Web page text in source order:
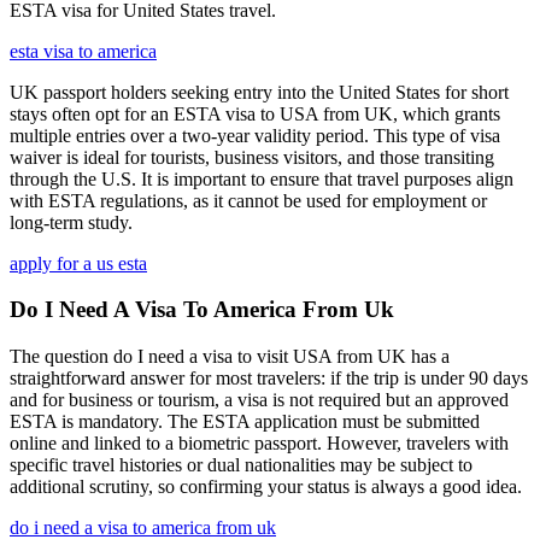
ESTA visa for United States travel.
esta visa to america
UK passport holders seeking entry into the United States for short
stays often opt for an ESTA visa to USA from UK, which grants
multiple entries over a two-year validity period. This type of visa
waiver is ideal for tourists, business visitors, and those transiting
through the U.S. It is important to ensure that travel purposes align
with ESTA regulations, as it cannot be used for employment or
long-term study.
apply for a us esta
Do I Need A Visa To America From Uk
The question do I need a visa to visit USA from UK has a
straightforward answer for most travelers: if the trip is under 90 days
and for business or tourism, a visa is not required but an approved
ESTA is mandatory. The ESTA application must be submitted
online and linked to a biometric passport. However, travelers with
specific travel histories or dual nationalities may be subject to
additional scrutiny, so confirming your status is always a good idea.
do i need a visa to america from uk